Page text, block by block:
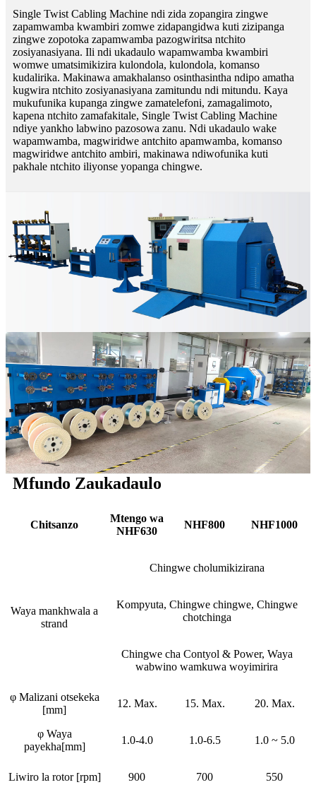
Single Twist Cabling Machine ndi zida zopangira zingwe
zapamwamba kwambiri zomwe zidapangidwa kuti zizipanga
zingwe zopotoka zapamwamba pazogwiritsa ntchito
zosiyanasiyana. Ili ndi ukadaulo wapamwamba kwambiri
womwe umatsimikizira kulondola, kulondola, komanso
kudalirika. Makinawa amakhalanso osinthasintha ndipo amatha
kugwira ntchito zosiyanasiyana zamitundu ndi mitundu. Kaya
mukufunika kupanga zingwe zamatelefoni, zamagalimoto,
kapena ntchito zamafakitale, Single Twist Cabling Machine
ndiye yankho labwino pazosowa zanu. Ndi ukadaulo wake
wapamwamba, magwiridwe antchito apamwamba, komanso
magwiridwe antchito ambiri, makinawa ndiwofunika kuti
pakhale ntchito iliyonse yopanga chingwe.
Mfundo Zaukadaulo
Chitsanzo
Mtengo wa
NHF630
NHF800 NHF1000
Waya mankhwala a
strand
Chingwe cholumikizirana
Kompyuta, Chingwe chingwe, Chingwe
chotchinga
Chingwe cha Contyol & Power, Waya
wabwino wamkuwa woyimirira
φ Malizani otsekeka
[mm]
12. Max. 15. Max. 20. Max.
φ Waya
payekha[mm]
1.0-4.0 1.0-6.5 1.0 ~ 5.0
Liwiro la rotor [rpm] 900 700 550